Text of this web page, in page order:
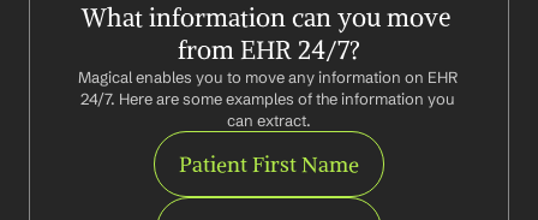
What information can you move
from EHR 24/7?
Magical enables you to move any information on EHR
24/7. Here are some examples of the information you
can extract.
Patient First Name